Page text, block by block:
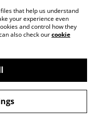
Legal Terms
Cookie Policy
Woodwork
by
that help us understand
your experience even
and control how they
also check ourcookie